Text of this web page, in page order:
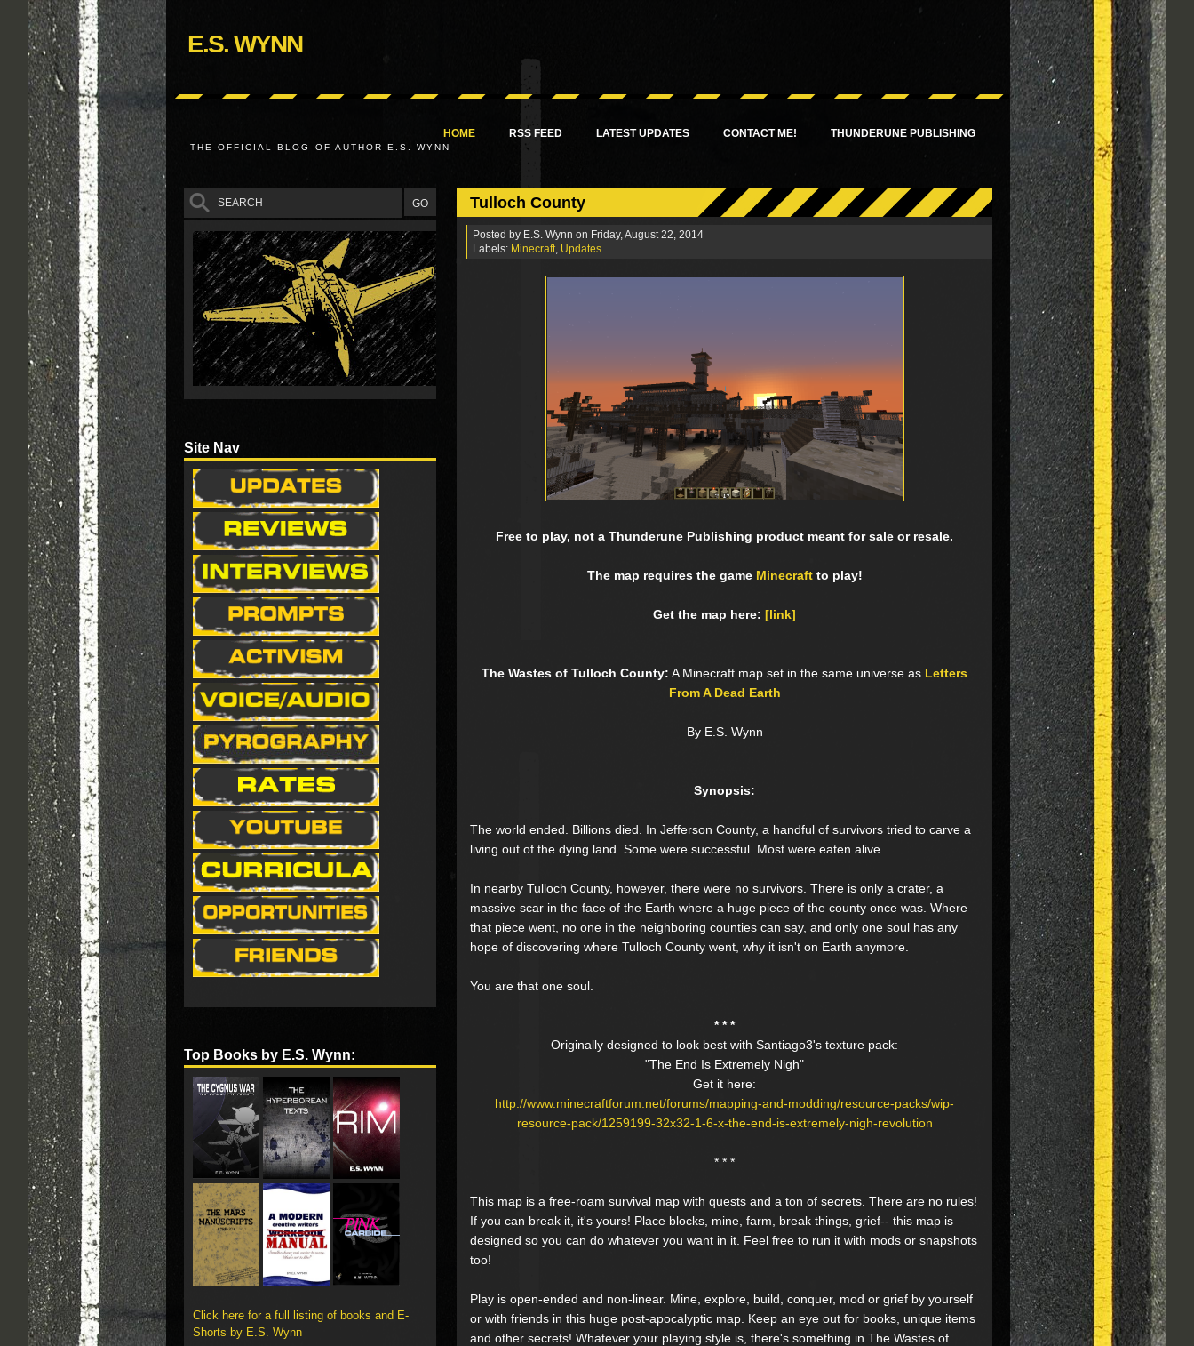
E.S. WYNN
THE OFFICIAL BLOG OF AUTHOR E.S. WYNN
HOME RSS FEED LATEST UPDATES CONTACT ME! THUNDERUNE PUBLISHING
Tulloch County
Posted by E.S. Wynn on Friday, August 22, 2014
Labels: Minecraft Updates
Free to play, not a Thunderune Publishing product meant for sale or resale.
The map requires the game Minecraftto play!
Get the map here: [link]
The Wastes of Tulloch County: A Minecraft map set in the same universe as Letters
From A Dead Earth
By E.S. Wynn
Synopsis:
The world ended. Billions died. In Jefferson County, a handful of survivors tried to carve a
living out of the dying land. Some were successful. Most were eaten alive.
In nearby Tulloch County, however, there were no survivors. There is only a crater, a
massive scar in the face of the Earth where a huge piece of the county once was. Where
that piece went, no one in the neighboring counties can say, and only one soul has any
hope of discovering where Tulloch County went, why it isn't on Earth anymore.
You are that one soul.
* * *
Originally designed to look best with Santiago3's texture pack:
"The End Is Extremely Nigh"
Get it here:
http://www.minecraftforum.net/forums/mapping-and-modding/resource-packs/wip-
resource-pack/1259199-32x32-1-6-x-the-end-is-extremely-nigh-revolution
* * *
This map is a free-roam survival map with quests and a ton of secrets. There are no rules!
If you can break it, it's yours! Place blocks, mine, farm, break things, grief-- this map is
designed so you can do whatever you want in it. Feel free to run it with mods or snapshots
too!
Play is open-ended and non-linear. Mine, explore, build, conquer, mod or grief by yourself
or with friends in this huge post-apocalyptic map. Keep an eye out for books, unique items
and other secrets! Whatever your playing style is, there's something in The Wastes of
Site Nav
Top Books by E.S. Wynn:
Click here for a full listing of books and E-
Shorts by E.S. Wynn